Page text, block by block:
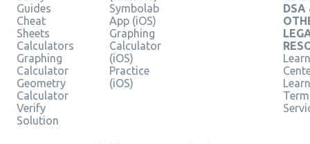
Guides
Cheat
Sheets
Calculators
Graphing
Calculator
Geometry
Calculator
Verify
Solution
Symbolab
App (iOS)
Graphing
Calculator
(iOS)
Practice
(iOS)
DSA